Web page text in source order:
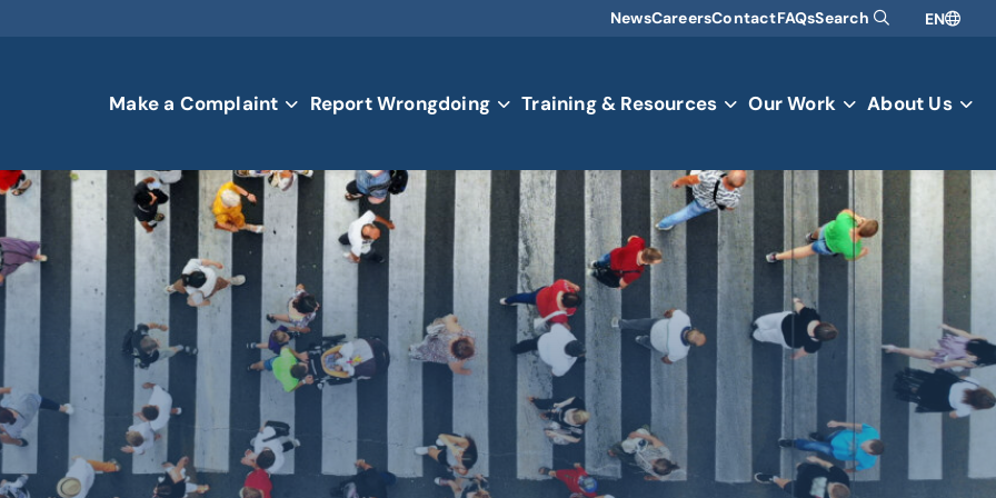
NewsCareersContactFAQsSearch EN
Make a Complaint Report Wrongdoing Training & Resources Our Work About Us